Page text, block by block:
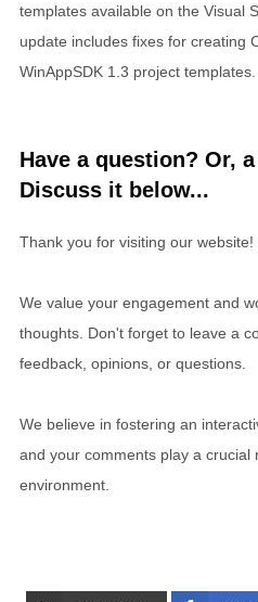
templates available on the Visual
update includes fixes for creating
WinAppSDK 1.3 project templates.
Have a question? Or,
Discuss it below...
Thank you for visiting our website!
We value your engagement and
thoughts. Don't forget to leave a
feedback, opinions, or questions.
We believe in fostering an
and your comments play a crucial
environment.